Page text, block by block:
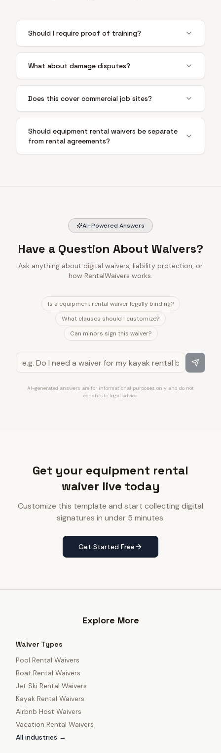
Should I require proof of training?
What about damage disputes?
Does this cover commercial job sites?
Should equipment rental waivers be separate
from rental agreements?
AI-Powered Answers
Have a Question About Waivers?
Ask anything about digital waivers, liability protection, or
how RentalWaivers works.
Is a equipment rental waiver legally binding?
What clauses should I customize?
Can minors sign this waiver?
AI-generated answers are for informational purposes only and do not
constitute legal advice.
Get your equipment rental
waiver live today
Customize this template and start collecting digital
signatures in under 5 minutes.
Get Started Free
Explore More
Waiver Types
Pool Rental Waivers
Boat Rental Waivers
Jet Ski Rental Waivers
Kayak Rental Waivers
Airbnb Host Waivers
Vacation Rental Waivers
All industries →